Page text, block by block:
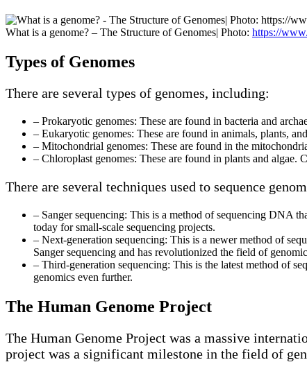
What is a genome? – The Structure of Genomes| Photo: https://
Types of Genomes
There are several types of genomes, including:
– Prokaryotic genomes: These are found in bacteria and
– Eukaryotic genomes: These are found in animals, plants,
– Mitochondrial genomes: These are found in the
– Chloroplast genomes: These are found in plants and algae.
There are several techniques used to sequence
– Sanger sequencing: This is a method of sequencing DNA
today for small-scale sequencing projects.
– Next-generation sequencing: This is a newer method of
Sanger sequencing and has revolutionized the field of
– Third-generation sequencing: This is the latest method of
genomics even further.
The Human Genome Project
The Human Genome Project was a massive
project was a significant milestone in the field of